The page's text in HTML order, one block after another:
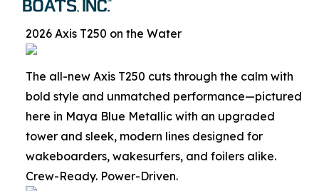
2026 Axis T250 on the Water
The all-new Axis T250 cuts through the calm with
bold style and unmatched performance—pictured
here in Maya Blue Metallic with an upgraded
tower and sleek, modern lines designed for
wakeboarders, wakesurfers, and foilers alike.
Crew-Ready. Power-Driven.